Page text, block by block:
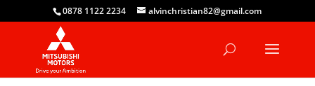
0878 1122 2234 alvinchristian82@gmail.com